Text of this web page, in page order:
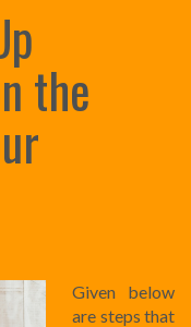
the
Given below
are steps that